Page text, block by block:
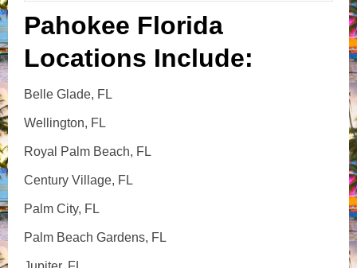
Pahokee Florida
Locations Include:
Belle Glade, FL
Wellington, FL
Royal Palm Beach, FL
Century Village, FL
Palm City, FL
Palm Beach Gardens, FL